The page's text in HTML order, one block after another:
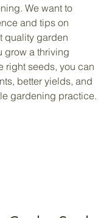
We want to
and tips on
quality garden
grow a thriving
right seeds, you can
better yields, and
gardening practice.